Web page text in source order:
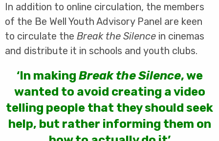
In addition to online circulation, the members
of the Be Well Youth Advisory Panel are keen
to circulate the Break the Silence in cinemas
and distribute it in schools and youth clubs.
‘In making Break the Silence, we
wanted to avoid creating a video
telling people that they should seek
help, but rather informing them on